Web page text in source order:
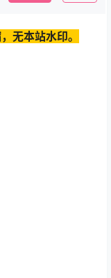
无本站水印。